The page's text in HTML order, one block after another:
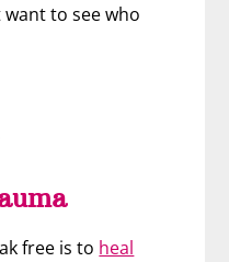
want to see who
free is to heal